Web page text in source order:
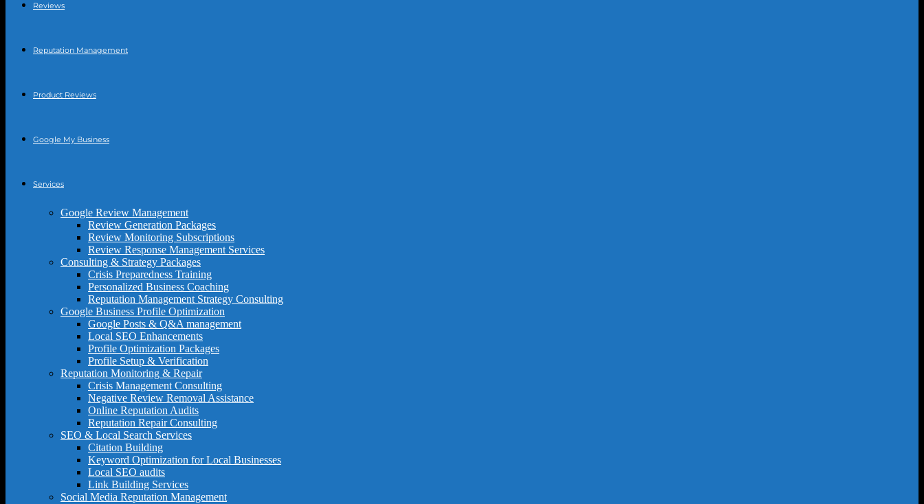
Reviews
Reputation Management
Product Reviews
Google My Business
Services
Google Review Management
Review Generation Packages
Review Monitoring Subscriptions
Review Response Management Services
Consulting & Strategy Packages
Crisis Preparedness Training
Personalized Business Coaching
Reputation Management Strategy Consulting
Google Business Profile Optimization
Google Posts & Q&A management
Local SEO Enhancements
Profile Optimization Packages
Profile Setup & Verification
Reputation Monitoring & Repair
Crisis Management Consulting
Negative Review Removal Assistance
Online Reputation Audits
Reputation Repair Consulting
SEO & Local Search Services
Citation Building
Keyword Optimization for Local Businesses
Local SEO audits
Link Building Services
Social Media Reputation Management